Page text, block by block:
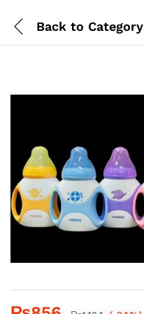
Back to Category